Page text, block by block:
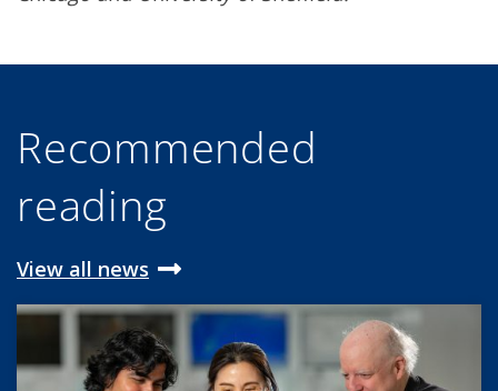
Recommended
reading
View all news